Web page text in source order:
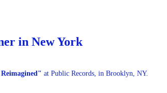
in New York
Reimagined" at Public Records, in Brooklyn, NY.